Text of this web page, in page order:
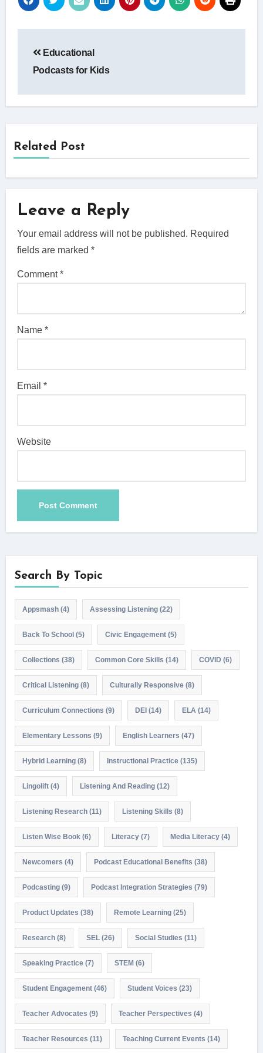
navigation
Educational
Podcasts for Kids
Related Post
Leave a Reply
Your email address will not be published. Required
fields are marked*
Comment*
Name*
Email*
Website
Search By Topic
Appsmash(4) Assessing Listening(22)
Back To School(5) Civic Engagement(5)
Collections (38) Common Core Skills (14) COVID (6)
Critical Listening(8) Culturally Responsive(8)
Curriculum Connections (9) DEI(14) ELA (14)
Elementary Lessons (9) English Learners (47)
Hybrid Learning(8) Instructional Practice(135)
Lingolift(4) Listening And Reading(12)
Listening Research(11) Listening Skills (8)
Listen Wise Book (6) Literacy(7) Media Literacy(4)
Newcomers (4) Podcast Educational Benefits (38)
Podcasting(9) Podcast Integration Strategies (79)
Product Updates (38) Remote Learning(25)
Research(8) SEL(26) Social Studies (11)
Speaking Practice(7) STEM(6)
Student Engagement(46) Student Voices (23)
Teacher Advocates (9) Teacher Perspectives (4)
Teacher Resources (11) Teaching Current Events (14)